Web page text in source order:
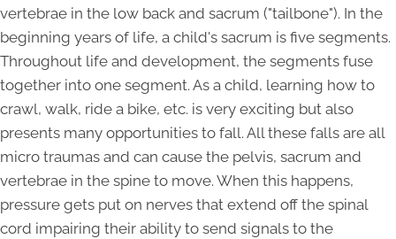
vertebrae in the low back and sacrum ("tailbone"). In the
beginning years of life, a child's sacrum is five segments.
Throughout life and development, the segments fuse
together into one segment. As a child, learning how to
crawl, walk, ride a bike, etc. is very exciting but also
presents many opportunities to fall. All these falls are all
micro traumas and can cause the pelvis, sacrum and
vertebrae in the spine to move. When this happens,
pressure gets put on nerves that extend off the spinal
cord impairing their ability to send signals to the